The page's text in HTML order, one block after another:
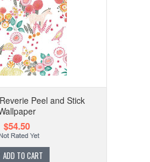
Peel and Stick
$54.50
ADD TO CART